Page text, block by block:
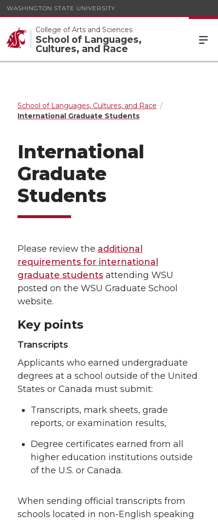
WASHINGTON STATE UNIVERSITY
College of Arts and Sciences
School of Languages,
Cultures, and Race
School of Languages, Cultures, and Race
International Graduate Students
International
Graduate
Students
Please review the additional
requirements for international
graduate students attending WSU
posted on the WSU Graduate School
website.
Key points
Transcripts
Applicants who earned undergraduate
degrees at a school outside of the United
States or Canada must submit:
Transcripts, mark sheets, grade
reports, or examination results,
Degree certificates earned from all
higher education institutions outside
of the U.S. or Canada.
When sending official transcripts from
schools located in non-English speaking